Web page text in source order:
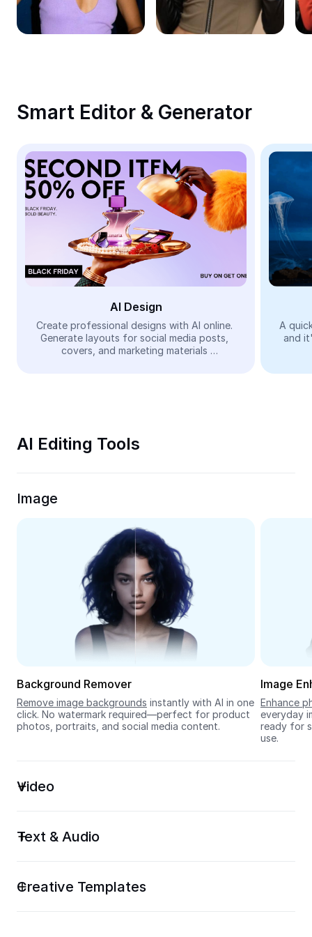
Remove image BG
Image merge
Meme Generator
AI Text Remover
AI People Remover
AI Inpainting
Face Cutout
Video
Remove video BG
Trim Video
Video Converter
Seedream 5.0
Smart Editor & Generator
AI Design
Create professional designs with AI online.
Generate layouts for social media posts,
covers, and marketing materials
A
and
AI Editing Tools
Image
Background Remover
Remove image backgrounds instantly with AI in one
click. No watermark required—perfect for product
photos, portraits, and social media content.
Image
Enhance
everyday
ready for
use.
Video
Text & Audio
Creative Templates